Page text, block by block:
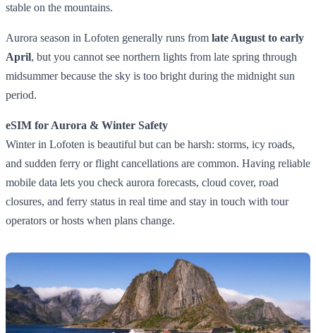
stable on the mountains.
Aurora season in Lofoten generally runs from late August to early
April, but you cannot see northern lights from late spring through
midsummer because the sky is too bright during the midnight sun
period.
eSIM for Aurora & Winter Safety
Winter in Lofoten is beautiful but can be harsh: storms, icy roads,
and sudden ferry or flight cancellations are common. Having reliable
mobile data lets you check aurora forecasts, cloud cover, road
closures, and ferry status in real time and stay in touch with tour
operators or hosts when plans change.